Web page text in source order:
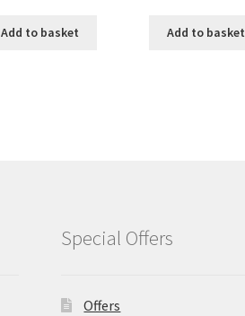
Add to basket Add to basket
Special Offers
Offers